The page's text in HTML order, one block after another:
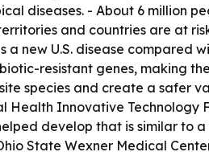
diseases. - About 6 million
and countries are at
new U.S. disease compared
resistant genes, making
species and create a safer
Innovative Technology
develop that is similar to
State Wexner Medical